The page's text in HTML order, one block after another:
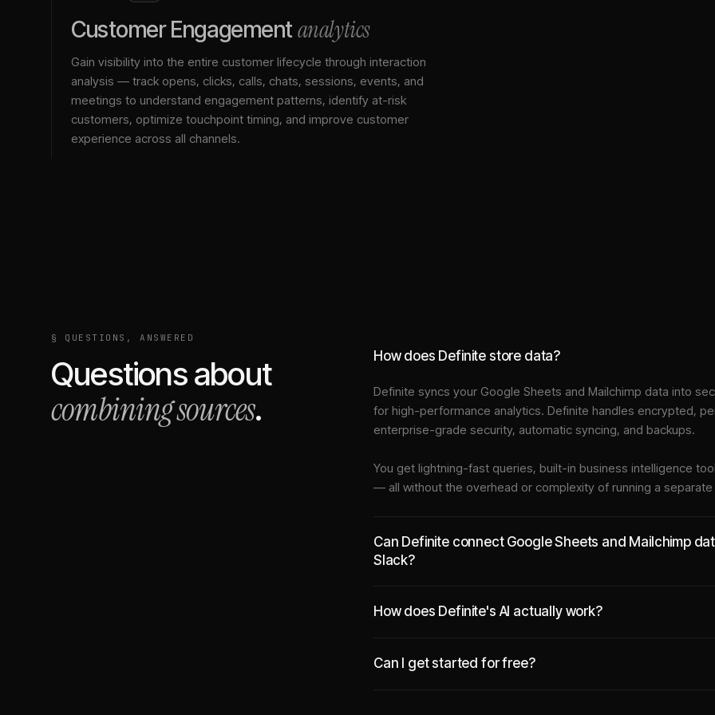
Customer Engagementanalytics
Gain visibility into the entire customer lifecycle through interaction
analysis — track opens, clicks, calls, chats, sessions, events, and
meetings to understand engagement patterns, identify at-risk
customers, optimize touchpoint timing, and improve customer
experience across all channels.
§ QUESTIONS, ANSWERED
Questions about
combining sources.
How does Definite store data?
Definite syncs your Google Sheets and Mailchimp data into
for high-performance analytics. Definite handles encrypted,
enterprise-grade security, automatic syncing, and backups.
You get lightning-fast queries, built-in business intelligence
— all without the overhead or complexity of running a
Can Definite connect Google Sheets and Mailchimp
Slack?
How does Definite's AI actually work?
Can I get started for free?